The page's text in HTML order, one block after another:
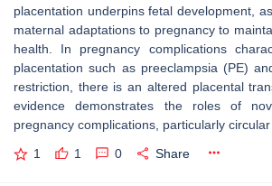
placentation underpins fetal development,
maternal adaptations to pregnancy to
health. In pregnancy complications
placentation such as preeclampsia (PE)
restriction, there is an altered placental
evidence demonstrates the roles of
pregnancy complications, particularly circular
1 1 0 Share